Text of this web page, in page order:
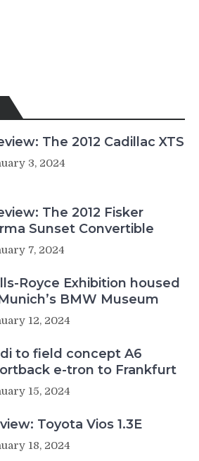
The 2012 Cadillac XTS
3, 2024
The 2012 Fisker
Sunset Convertible
7, 2024
Royce Exhibition housed
BMW Museum
12, 2024
to field concept A6
e-tron to Frankfurt
15, 2024
Toyota Vios 1.3E
18, 2024